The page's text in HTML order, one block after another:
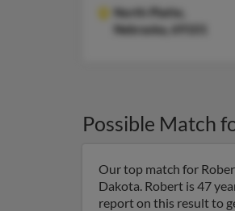
North Platte,
Nebraska, 69101
Possible Match
Our top match for
Dakota. Robert is 47
report on this result to